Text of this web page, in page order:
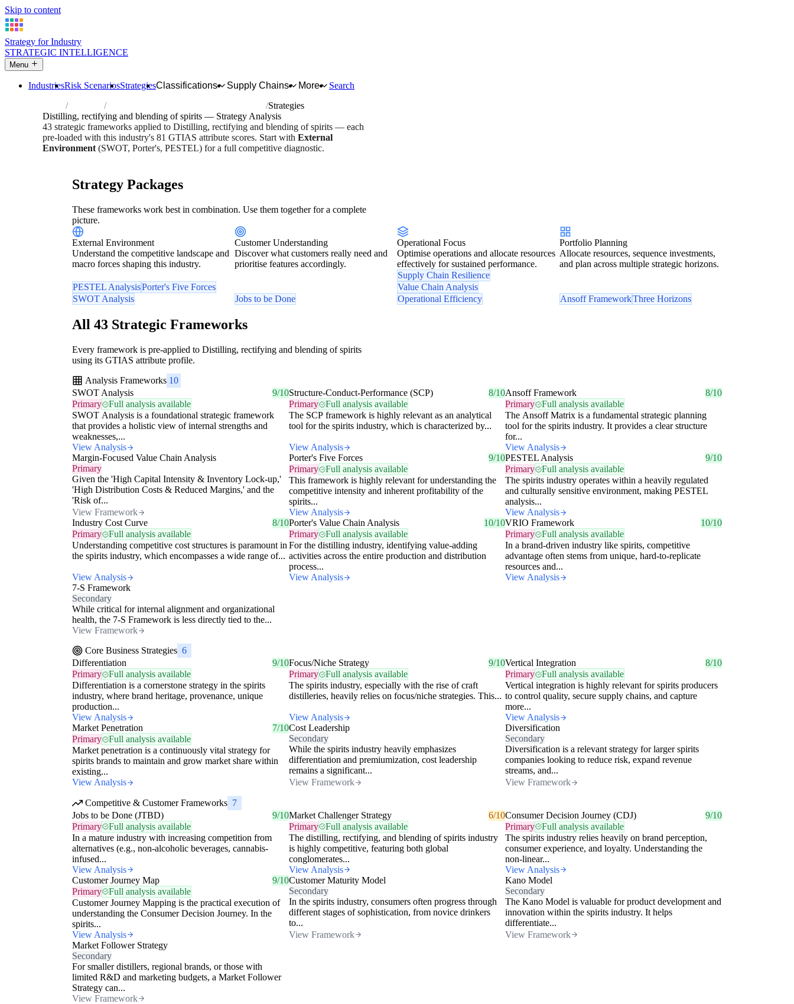
Skip to content
Strategy for Industry
STRATEGIC INTELLIGENCE
Menu
IndustriesRisk ScenariosStrategiesClassifications Supply Chains More
Search
Industries Distilling, rectifying and blending of spirits
Strategies
Distilling, rectifying and blending of spirits — Strategy Analysis
43 strategic frameworks applied to Distilling, rectifying and blending of spirits — each
pre-loaded with this industry's 81 GTIAS attribute scores. Start with External
Environment (SWOT, Porter's, PESTEL) for a full competitive diagnostic.
Strategy Packages
These frameworks work best in combination. Use them together for a complete
picture.
External Environment
Understand the competitive landscape and
macro forces shaping this industry.
PESTEL AnalysisPorter's Five Forces
SWOT Analysis
Customer Understanding
Discover what customers really need and
prioritise features accordingly.
Jobs to be Done
Operational Focus
Optimise operations and allocate resources
effectively for sustained performance.
Supply Chain Resilience
Value Chain Analysis
Operational Efficiency
Portfolio Planning
Allocate resources, sequence investments,
and plan across multiple strategic horizons.
Ansoff FrameworkThree Horizons
All 43 Strategic Frameworks
Every framework is pre-applied to Distilling, rectifying and blending of spirits
using its GTIAS attribute profile.
Analysis Frameworks 10
SWOT Analysis
9/10
Primary
Full analysis available
SWOT Analysis is a foundational strategic framework
that provides a holistic view of internal strengths and
weaknesses,...
View Analysis
Structure-Conduct-Performance (SCP)
8/10
Primary
Full analysis available
The SCP framework is highly relevant as an analytical
tool for the spirits industry, which is characterized by...
View Analysis
Ansoff Framework
8/10
Primary
Full analysis available
The Ansoff Matrix is a fundamental strategic planning
tool for the spirits industry. It provides a clear structure
for...
View Analysis
Margin-Focused Value Chain Analysis
Primary
Given the 'High Capital Intensity & Inventory Lock-up,'
'High Distribution Costs & Reduced Margins,' and the
'Risk of...
View Framework
Porter's Five Forces
9/10
Primary
Full analysis available
This framework is highly relevant for understanding the
competitive intensity and inherent profitability of the
spirits...
View Analysis
PESTEL Analysis
9/10
Primary
Full analysis available
The spirits industry operates within a heavily regulated
and culturally sensitive environment, making PESTEL
analysis...
View Analysis
Industry Cost Curve
8/10
Primary
Full analysis available
Understanding competitive cost structures is paramount in
the spirits industry, which encompasses a wide range of...
View Analysis
Porter's Value Chain Analysis
10/10
Primary
Full analysis available
For the distilling industry, identifying value-adding
activities across the entire production and distribution
process...
View Analysis
VRIO Framework
10/10
Primary
Full analysis available
In a brand-driven industry like spirits, competitive
advantage often stems from unique, hard-to-replicate
resources and...
View Analysis
7-S Framework
Secondary
While critical for internal alignment and organizational
health, the 7-S Framework is less directly tied to the...
View Framework
Core Business Strategies 6
Differentiation
9/10
Primary
Full analysis available
Differentiation is a cornerstone strategy in the spirits
industry, where brand heritage, provenance, unique
production...
View Analysis
Focus/Niche Strategy
9/10
Primary
Full analysis available
The spirits industry, especially with the rise of craft
distilleries, heavily relies on focus/niche strategies. This...
View Analysis
Vertical Integration
8/10
Primary
Full analysis available
Vertical integration is highly relevant for spirits producers
to control quality, secure supply chains, and capture
more...
View Analysis
Market Penetration
7/10
Primary
Full analysis available
Market penetration is a continuously vital strategy for
spirits brands to maintain and grow market share within
existing...
View Analysis
Cost Leadership
Secondary
While the spirits industry heavily emphasizes
differentiation and premiumization, cost leadership
remains a significant...
View Framework
Diversification
Secondary
Diversification is a relevant strategy for larger spirits
companies looking to reduce risk, expand revenue
streams, and...
View Framework
Competitive & Customer Frameworks 7
Jobs to be Done (JTBD)
9/10
Primary
Full analysis available
In a mature industry with increasing competition from
alternatives (e.g., non-alcoholic beverages, cannabis-
infused...
View Analysis
Market Challenger Strategy
6/10
Primary
Full analysis available
The distilling, rectifying, and blending of spirits industry
is highly competitive, featuring both global
conglomerates...
View Analysis
Consumer Decision Journey (CDJ)
9/10
Primary
Full analysis available
The spirits industry relies heavily on brand perception,
consumer experience, and loyalty. Understanding the
non-linear...
View Analysis
Customer Journey Map
9/10
Primary
Full analysis available
Customer Journey Mapping is the practical execution of
understanding the Consumer Decision Journey. In the
spirits...
View Analysis
Customer Maturity Model
Secondary
In the spirits industry, consumers often progress through
different stages of sophistication, from novice drinkers
to...
View Framework
Kano Model
Secondary
The Kano Model is valuable for product development and
innovation within the spirits industry. It helps
differentiate...
View Framework
Market Follower Strategy
Secondary
For smaller distillers, regional brands, or those with
limited R&D and marketing budgets, a Market Follower
Strategy can...
View Framework